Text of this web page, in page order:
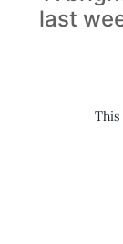
last
This